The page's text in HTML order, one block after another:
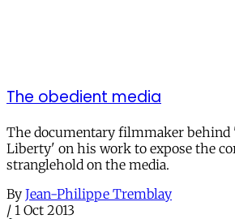
The obedient media
The documentary filmmaker behind
Liberty' on his work to expose the
stranglehold on the media.
By Jean-Philippe Tremblay
/ 1 Oct 2013